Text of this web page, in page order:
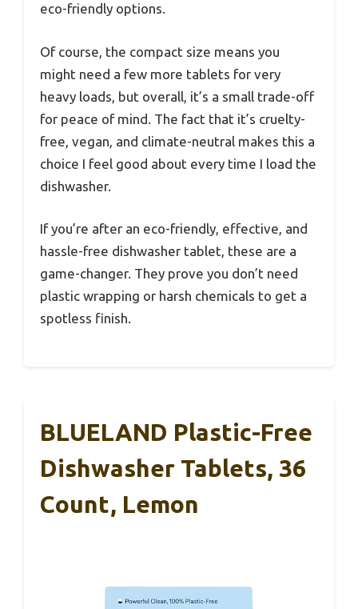
eco-friendly options.
Of course, the compact size means you
might need a few more tablets for very
heavy loads, but overall, it’s a small trade-off
for peace of mind. The fact that it’s cruelty-
free, vegan, and climate-neutral makes this a
choice I feel good about every time I load the
dishwasher.
If you’re after an eco-friendly, effective, and
hassle-free dishwasher tablet, these are a
game-changer. They prove you don’t need
plastic wrapping or harsh chemicals to get a
spotless finish.
BLUELAND Plastic-Free
Dishwasher Tablets, 36
Count, Lemon